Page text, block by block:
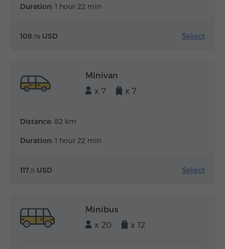
Duration: 1 hour 22 min
108.78 USD Select
Minivan
x 7
x 7
Distance: 82 km
Duration: 1 hour 22 min
117.11 USD Select
Minibus
x 20
x 12